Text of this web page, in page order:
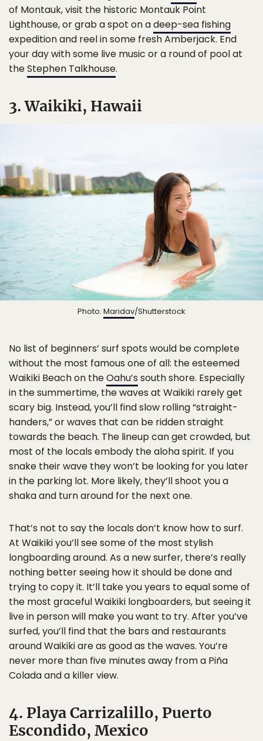
of Montauk, visit the historic Montauk Point
Lighthouse, or grab a spot on adeep-sea fishing
expedition and reel in some fresh Amberjack. End
your day with some live music or a round of pool at
theStephen Talkhouse.
3. Waikiki, Hawaii
Photo: Maridav/Shutterstock
No list of beginners’ surf spots would be complete
without the most famous one of all: the esteemed
Waikiki Beach on theOahu’s south shore. Especially
in the summertime, the waves at Waikiki rarely get
scary big. Instead, you’ll find slow rolling “straight-
handers,” or waves that can be ridden straight
towards the beach. The lineup can get crowded, but
most of the locals embody the aloha spirit. If you
snake their wave they won’t be looking for you later
in the parking lot. More likely, they’ll shoot you a
shaka and turn around for the next one.
That’s not to say the locals don’t know how to surf.
At Waikiki you’ll see some of the most stylish
longboarding around. As a new surfer, there’s really
nothing better seeing how it should be done and
trying to copy it. It’ll take you years to equal some of
the most graceful Waikiki longboarders, but seeing it
live in person will make you want to try. After you’ve
surfed, you’ll find that the bars and restaurants
around Waikiki are as good as the waves. You’re
never more than five minutes away from a Piña
Colada and a killer view.
4. Playa Carrizalillo, Puerto
Escondido, Mexico